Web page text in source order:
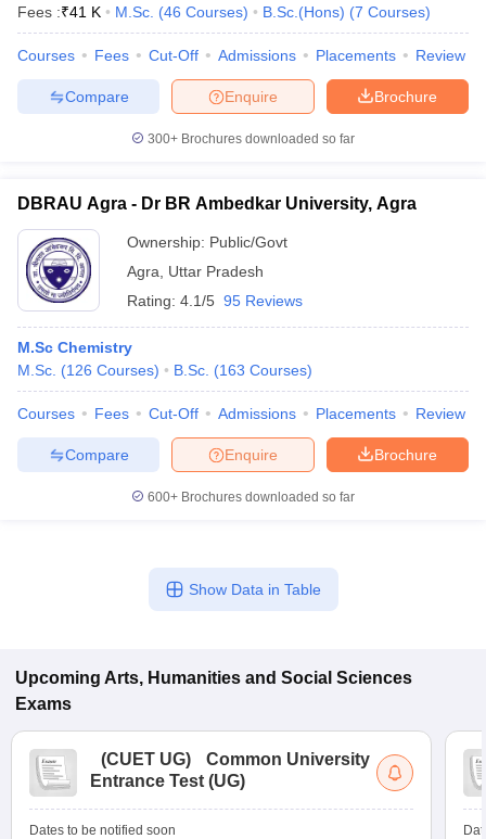
Fees :₹41 K M.Sc. (46 Courses) B.Sc.(Hons) (7 Courses)
Courses Fees Cut-Off Admissions Placements Review
Brochure
Enquire
Compare
300+ Brochures downloaded so far
DBRAU Agra - Dr BR Ambedkar University, Agra
Ownership: Public/Govt
Agra
Uttar Pradesh
Rating: 4.1/5 95 Reviews
M.Sc Chemistry
M.Sc. (126 Courses) B.Sc. (163 Courses)
Courses Fees Cut-Off Admissions Placements Review
Brochure
Enquire
Compare
600+ Brochures downloaded so far
Show Data in Table
Upcoming Arts, Humanities and Social Sciences
Exams
(CUET UG)
Common University
Entrance Test (UG)
Dates to be notified soon